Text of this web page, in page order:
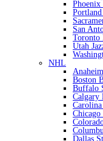
Phoenix
San
Toronto
Utah
NHL
Boston
Buffalo
Calgary
Chicago
Dallas